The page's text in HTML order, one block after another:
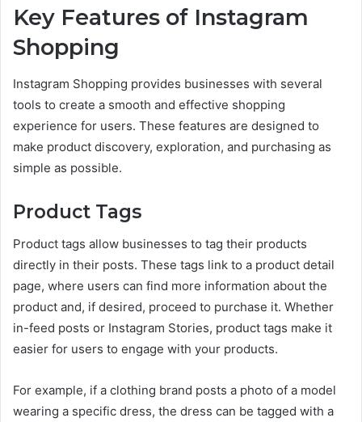
Key Features of Instagram
Shopping
Instagram Shopping provides businesses with several
tools to create a smooth and effective shopping
experience for users. These features are designed to
make product discovery, exploration, and purchasing as
simple as possible.
Product Tags
Product tags allow businesses to tag their products
directly in their posts. These tags link to a product detail
page, where users can find more information about the
product and, if desired, proceed to purchase it. Whether
in-feed posts or Instagram Stories, product tags make it
easier for users to engage with your products.
For example, if a clothing brand posts a photo of a model
wearing a specific dress, the dress can be tagged with a